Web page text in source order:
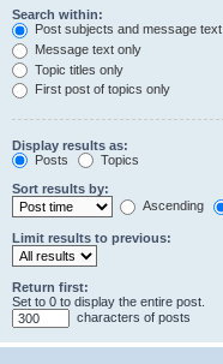
Search within:
Post subjects and message text
Message text only
Topic titles only
First post of topics only
Display results as:
Posts
Topics
Sort results by:
Ascending
Limit results to previous:
Return first:
Set to 0 to display the entire post.
characters of posts